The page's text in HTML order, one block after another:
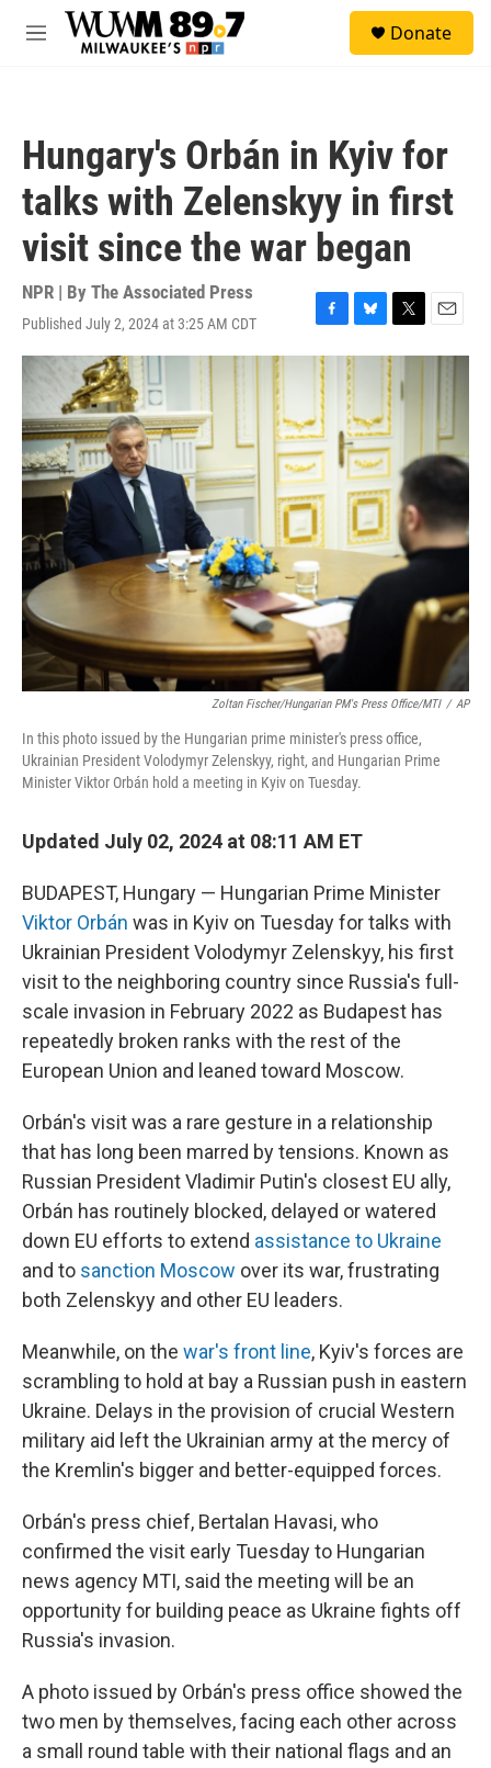
Skip to main content
M
Donate
Hungary's Orbán in Kyiv for
talks with Zelenskyy in first
visit since the war began
NPR | By The Associated Press
Published July 2, 2024 at 3:25 AM CDT
F
a
c
e
b
o
o
k
B
l
s
k
y
T
w
E
m
Zoltan Fischer/Hungarian PM's Press Office/MTI / AP
In this photo issued by the Hungarian prime minister's press office,
Ukrainian President Volodymyr Zelenskyy, right, and Hungarian Prime
Minister Viktor Orbán hold a meeting in Kyiv on Tuesday.
Updated July 02, 2024 at 08:11 AM ET
BUDAPEST, Hungary — Hungarian Prime Minister
Viktor Orbán was in Kyiv on Tuesday for talks with
Ukrainian President Volodymyr Zelenskyy, his first
visit to the neighboring country since Russia's full-
scale invasion in February 2022 as Budapest has
repeatedly broken ranks with the rest of the
European Union and leaned toward Moscow.
Orbán's visit was a rare gesture in a relationship
that has long been marred by tensions. Known as
Russian President Vladimir Putin's closest EU ally,
Orbán has routinely blocked, delayed or watered
down EU efforts to extend assistance to Ukraine
and to sanction Moscow over its war, frustrating
both Zelenskyy and other EU leaders.
Meanwhile, on the war's front line, Kyiv's forces are
scrambling to hold at bay a Russian push in eastern
Ukraine. Delays in the provision of crucial Western
military aid left the Ukrainian army at the mercy of
the Kremlin's bigger and better-equipped forces.
Orbán's press chief, Bertalan Havasi, who
confirmed the visit early Tuesday to Hungarian
news agency MTI, said the meeting will be an
opportunity for building peace as Ukraine fights off
Russia's invasion.
A photo issued by Orbán's press office showed the
two men by themselves, facing each other across
a small round table with their national flags and an